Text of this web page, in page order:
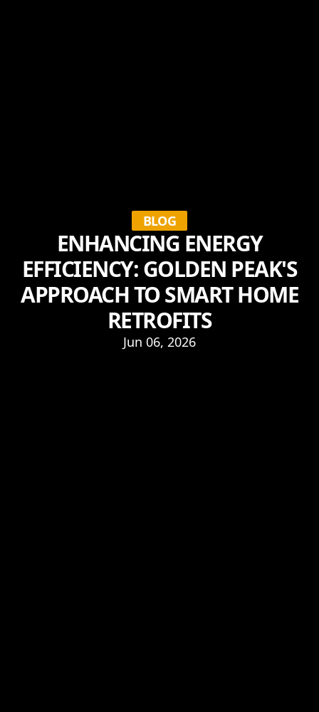
BLOG
ENHANCING ENERGY
EFFICIENCY: GOLDEN PEAK'S
APPROACH TO SMART HOME
RETROFITS
Jun 06, 2026